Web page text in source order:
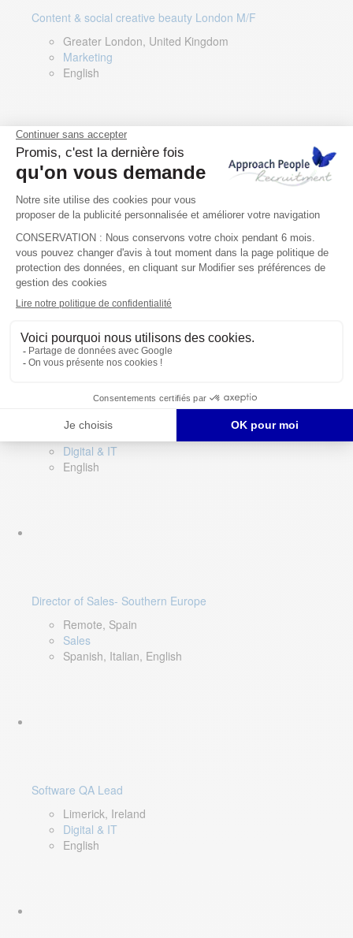
Content & social creative beauty London M/F
Greater London, United Kingdom
Marketing
English
Technical Asset Manager – Greek Speaker
Rome, Milan, Paris, Lyon, Montpellier, Italy, France,
Spain, Romania
Renewable energy
Greek, English
Digital & IT
English
Director of Sales- Southern Europe
Remote, Spain
Sales
Spanish, Italian, English
Software QA Lead
Limerick, Ireland
Digital & IT
English